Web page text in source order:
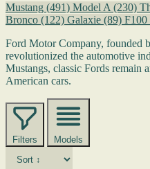
Mustang (491) Model A (230)
Bronco (122) Galaxie (89) F100
Ford Motor Company, founded
revolutionized the automotive
Mustangs, classic Fords remain
American cars.
Filters Models